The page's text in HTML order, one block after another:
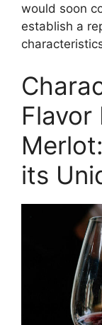
would soon
establish a
Flavor
its